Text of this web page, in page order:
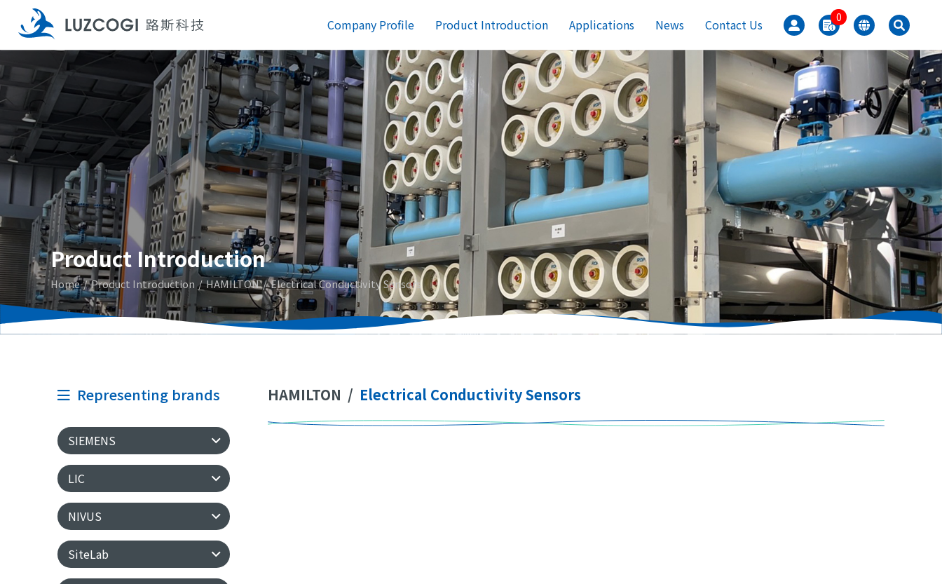
Company Profile Product Introduction Applications News Contact Us 0
Product Introduction
Home Product Introduction HAMILTON Electrical Conductivity Sensors
Representing brands
SIEMENS
LIC
NIVUS
SiteLab
HAMILTON / Electrical Conductivity Sensors